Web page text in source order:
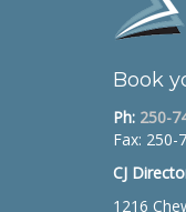
Book
Ph: 250-
Fax: 250-
CJ
1216